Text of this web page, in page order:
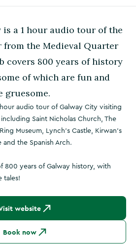
is a 1 hour audio tour of the
from the Medieval Quarter
covers 800 years of history
of which are fun and
gruesome.
audio tour of Galway City visiting
Saint Nicholas Church, The
Museum, Lynch's Castle, Kirwan's
and the Spanish Arch.
800 years of Galway history, with
tales!
website
Book now